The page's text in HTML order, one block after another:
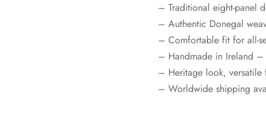
– Traditional eight-panel
– Authentic Donegal
– Comfortable fit for all-
– Handmade in Ireland –
– Heritage look, versatile
– Worldwide shipping